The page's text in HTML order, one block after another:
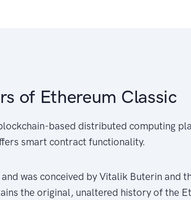
of Ethereum Classic
based distributed computing
smart contract functionality.
was conceived by Vitalik Buterin and
the original, unaltered history of the